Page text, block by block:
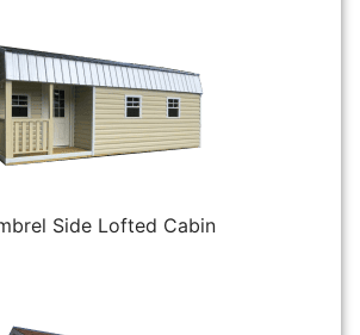
Side Lofted Cabin